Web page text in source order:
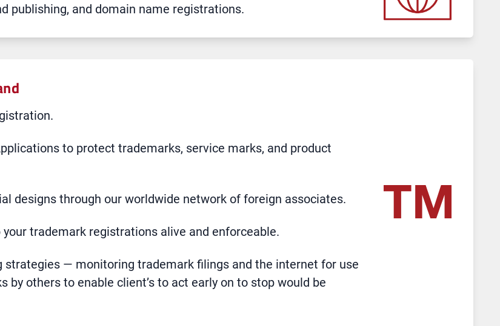
publishing, and domain name registrations.
to protect trademarks, service marks, and product
designs through our worldwide network of foreign associates.
trademark registrations alive and enforceable.
strategies — monitoring trademark filings and the internet for use
others to enable client’s to act early on to stop would be